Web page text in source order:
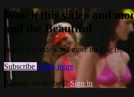
Watch this video and
and the Beautiful
Watch this video and more on The Bold
Subscribe Learn more
Already subscribed? Sign in